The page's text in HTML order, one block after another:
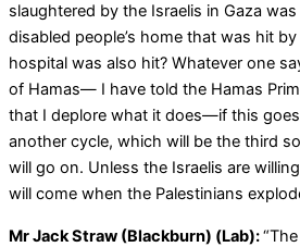
slaughtered by the Israelis in Gaza
disabled people’s home that was hit
hospital was also hit? Whatever one
of Hamas— I have told the Hamas
that I deplore what it does—if this
another cycle, which will be the third
will go on. Unless the Israelis are
will come when the Palestinians
Mr Jack Straw (Blackburn) (Lab):